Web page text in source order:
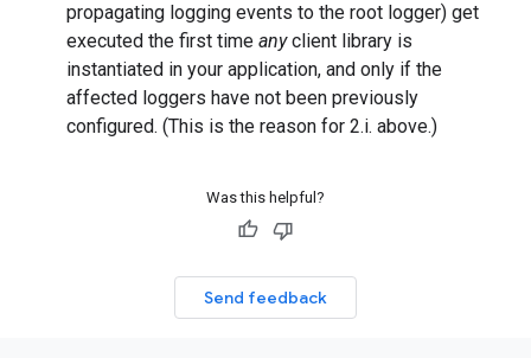
propagating logging events to the root logger) get
executed the first time anyclient library is
instantiated in your application, and only if the
affected loggers have not been previously
configured. (This is the reason for 2.i. above.)
Was this helpful?
Send feedback